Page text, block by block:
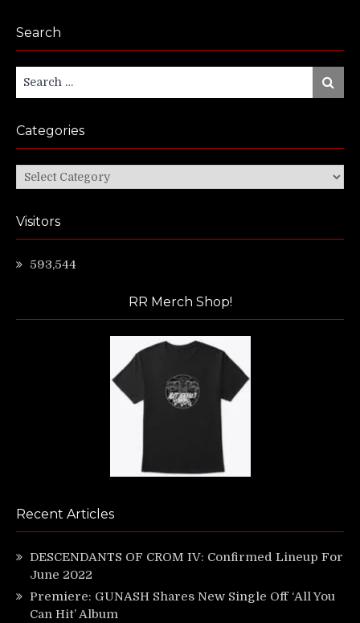
Search
Search
for:
Search
Categories
Categories
Visitors
593,544
RR Merch Shop!
Recent Articles
DESCENDANTS OF CROM IV: Confirmed Lineup For
June 2022
Premiere: GUNASH Shares New Single Off ‘All You
Can Hit’ Album